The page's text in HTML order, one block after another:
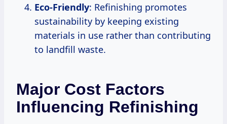
Eco-Friendly: Refinishing promotes
sustainability by keeping existing
materials in use rather than contributing
to landfill waste.
Major Cost Factors
Influencing Refinishing